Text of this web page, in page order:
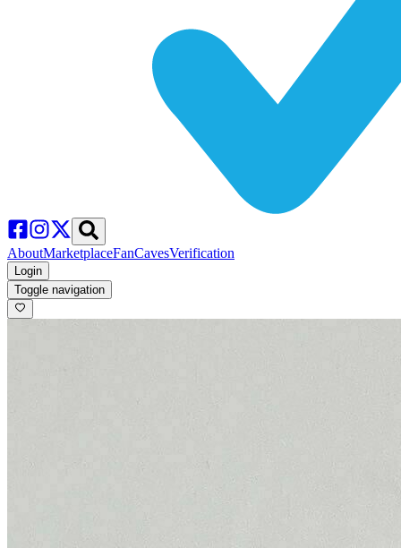
AboutMarketplaceFanCavesVerification
Login
Toggle navigation